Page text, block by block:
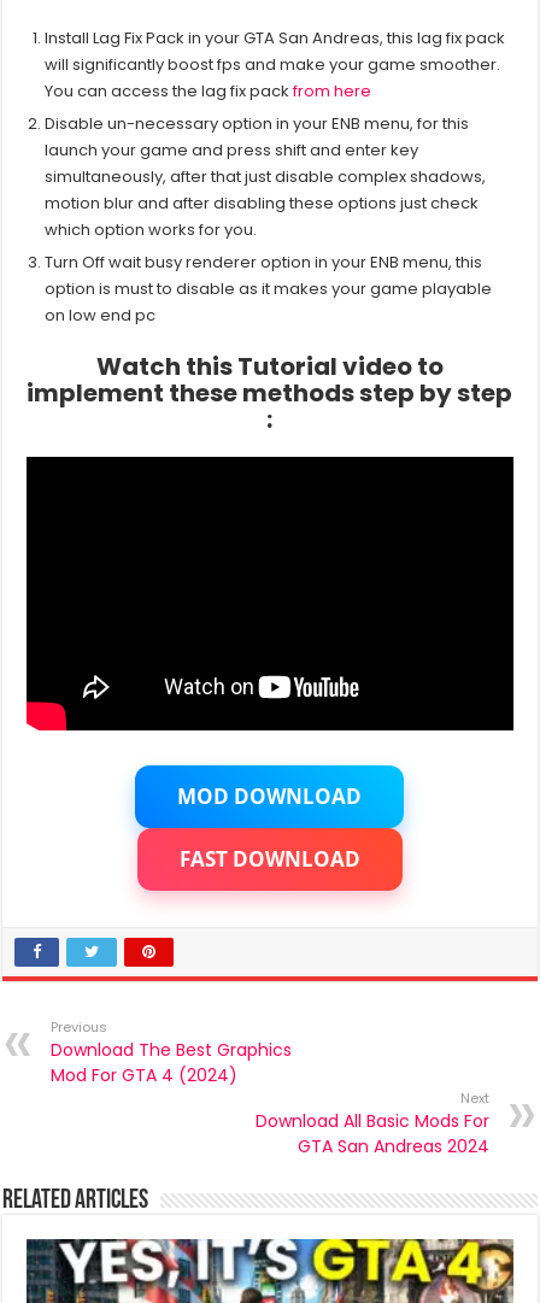
Install Lag Fix Pack in your GTA San Andreas, this lag fix pack
will significantly boost fps and make your game smoother.
You can access the lag fix packfrom here
Disable un-necessary option in your ENB menu, for this
launch your game and press shift and enter key
simultaneously, after that just disable complex shadows,
motion blur and after disabling these options just check
which option works for you.
Turn Off wait busy renderer option in your ENB menu, this
option is must to disable as it makes your game playable
on low end pc
Watch this Tutorial video to
implement these methods step by step
:
MOD DOWNLOAD
FAST DOWNLOAD
Previous
Download The Best Graphics
Mod For GTA 4 (2024)
Next
Download All Basic Mods For
GTA San Andreas 2024
Related Articles